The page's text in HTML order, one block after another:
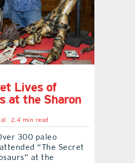
Lives of
at the Sharon
2.4 min read
300 paleo
“The Secret
at the